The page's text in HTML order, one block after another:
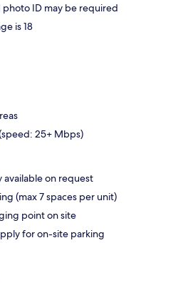
ID may be required
is 18
25+ Mbps)
on request
(max 7 spaces per unit)
point on site
for on-site parking